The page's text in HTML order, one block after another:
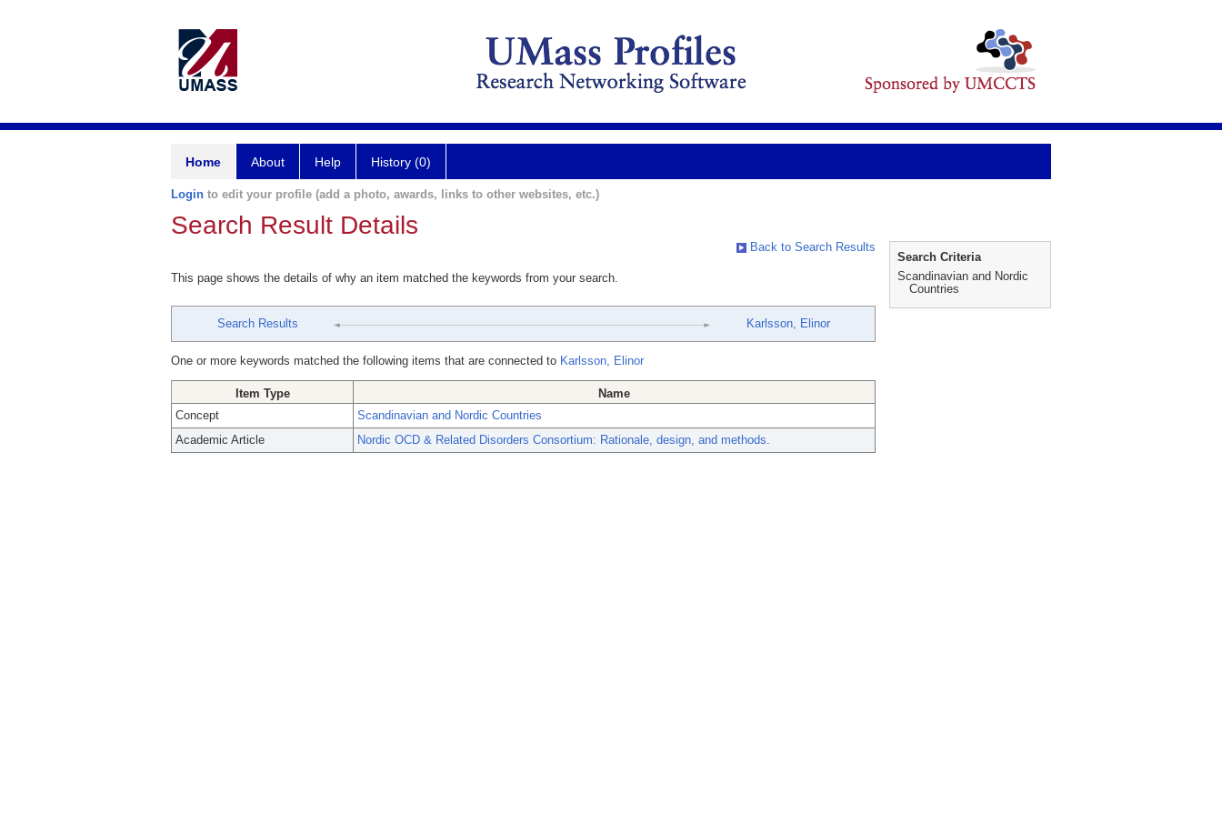
Home About Help History (0)
Login to edit your profile (add a photo, awards, links to other websites, etc.)
Search Result Details
Back to Search Results
This page shows the details of why an item matched the keywords from your search.
Search Results Karlsson, Elinor
One or more keywords matched the following items that are connected to Karlsson, Elinor
Item Type
Name
Concept
Scandinavian and Nordic Countries
Academic Article
Nordic OCD & Related Disorders Consortium: Rationale, design, and methods.
Search Criteria
Scandinavian and Nordic
Countries